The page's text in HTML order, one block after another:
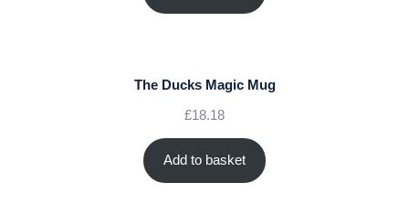
The Ducks Magic Mug
£18.18
Add to basket